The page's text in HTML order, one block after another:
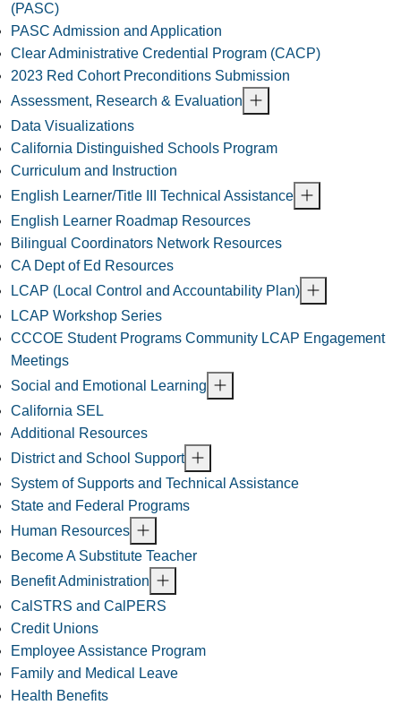
(PASC)
PASC Admission and Application
Clear Administrative Credential Program (CACP)
2023 Red Cohort Preconditions Submission
Assessment, Research & Evaluation
Data Visualizations
California Distinguished Schools Program
Curriculum and Instruction
English Learner/Title III Technical Assistance
English Learner Roadmap Resources
Bilingual Coordinators Network Resources
CA Dept of Ed Resources
LCAP (Local Control and Accountability Plan)
LCAP Workshop Series
CCCOE Student Programs Community LCAP Engagement
Meetings
Social and Emotional Learning
California SEL
Additional Resources
District and School Support
System of Supports and Technical Assistance
State and Federal Programs
Human Resources
Become A Substitute Teacher
Benefit Administration
CalSTRS and CalPERS
Credit Unions
Employee Assistance Program
Family and Medical Leave
Health Benefits